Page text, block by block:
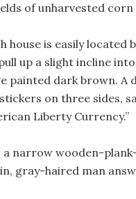
of unharvested
house is easily
up a slight incline
painted dark brown. A
on three sides,
Liberty Currency.”
a narrow wooden-
gray-haired man